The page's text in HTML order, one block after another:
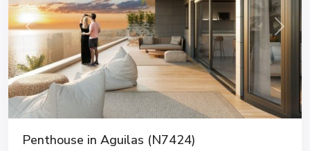
Previous Next
Penthouse in Aguilas (N7424)